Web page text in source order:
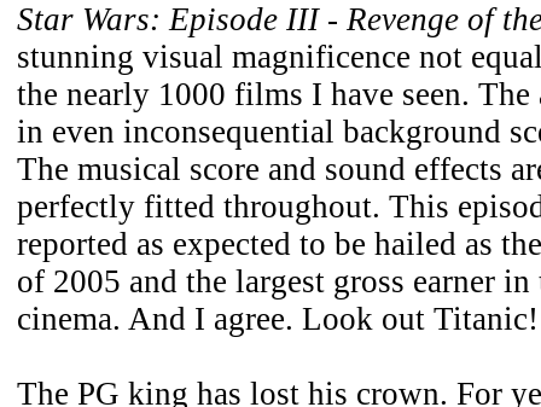
Star Wars: Episode III - Revenge of
stunning visual magnificence not
the nearly 1000 films I have seen.
in even inconsequential background
The musical score and sound effects
perfectly fitted throughout. This
reported as expected to be hailed as
of 2005 and the largest gross earner
cinema. And I agree. Look out Titanic!
The PG king has lost his crown. For